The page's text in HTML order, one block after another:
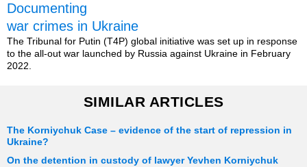
Documenting
war crimes in Ukraine
The Tribunal for Putin (T4P) global initiative was set up in response
to the all-out war launched by Russia against Ukraine in February
2022.
SIMILAR ARTICLES
The Korniychuk Case – evidence of the start of repression in
Ukraine?
On the detention in custody of lawyer Yevhen Korniychuk